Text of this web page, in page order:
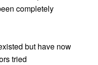
completely
but have now
tried